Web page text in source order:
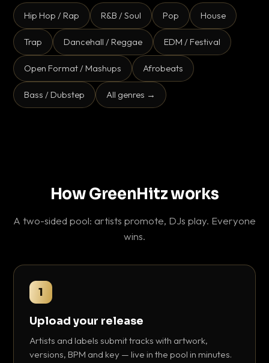
Hip Hop / Rap R&B / Soul Pop House
Trap Dancehall / Reggae EDM / Festival
Open Format / Mashups Afrobeats
Bass / Dubstep All genres →
How GreenHitz works
A two-sided pool: artists promote, DJs play. Everyone
wins.
1
Upload your release
Artists and labels submit tracks with artwork,
versions, BPM and key — live in the pool in minutes.